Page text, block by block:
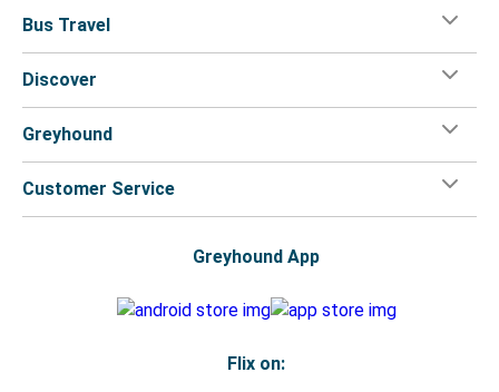
Bus Travel
Discover
Greyhound
Customer Service
Greyhound App
Flix on: